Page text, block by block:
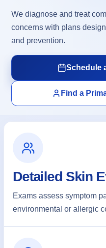
Locations
Services
Resources
About
Call Patient Portal
We diagnose and treat
concerns with plans
and prevention.
Schedule
Find a
Detailed Skin
Exams assess symptom
environmental or allergic